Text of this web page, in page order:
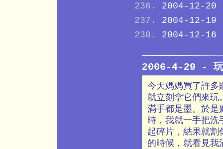
2004-12-20
2004-12-19
2004-12-16
2006-4-29 - 玩
今天媽媽買了許
就立刻拿它們來
滿手都是墨。於是
時，我就一手把洗
起碎片，結果就割
的時候，就看見我